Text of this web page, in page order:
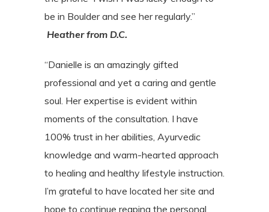
be in Boulder and see herregularly.”
Heather from D.C.
“Danielle is an amazingly gifted
professional and yet a caring and gentle
soul. Her expertise is evident within
moments of the consultation. I have
100% trust in her abilities, Ayurvedic
knowledge and warm-hearted approach
to healing and healthy lifestyle instruction.
I’m grateful to have located her site and
hope to continue reaping the personal